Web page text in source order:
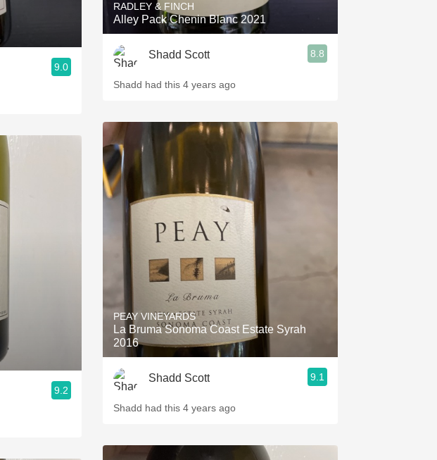
9.0
9.2
RADLEY & FINCH
Alley Pack Chenin Blanc 2021
Shadd Scott 8.8
Shadd had this 4 years ago
PEAY VINEYARDS
La Bruma Sonoma Coast Estate Syrah
2016
Shadd Scott 9.1
Shadd had this 4 years ago